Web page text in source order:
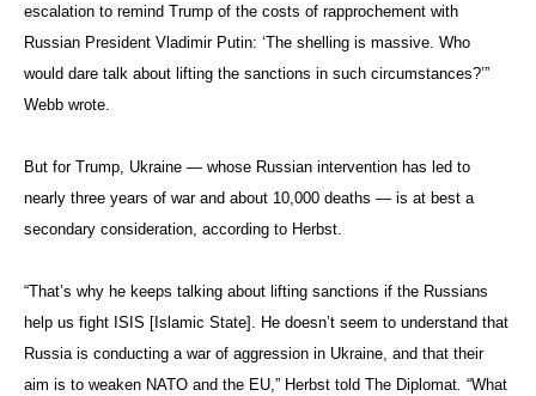
escalation to remind Trump of the costs of rapprochement with
Russian President Vladimir Putin: ‘The shelling is massive. Who
would dare talk about lifting the sanctions in such circumstances?’”
Webb wrote.
But for Trump, Ukraine — whose Russian intervention has led to
nearly three years of war and about 10,000 deaths — is at best a
secondary consideration, according to Herbst.
“That’s why he keeps talking about lifting sanctions if the Russians
help us fight ISIS [Islamic State]. He doesn’t seem to understand that
Russia is conducting a war of aggression in Ukraine, and that their
aim is to weaken NATO and the EU,” Herbst told The Diplomat. “What